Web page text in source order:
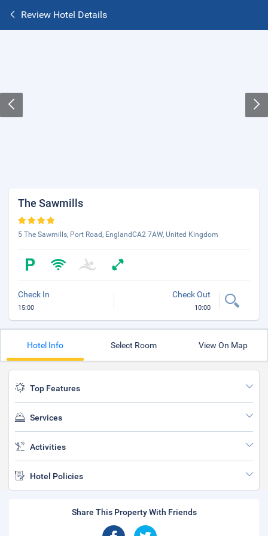
Review Hotel Details
The Sawmills
5 The Sawmills, Port Road, EnglandCA2 7AW, United Kingdom
Check In
15:00
Check Out
10:00
Hotel Info Select Room View On Map
Top Features
Services
Activities
Hotel Policies
Share This Property With Friends